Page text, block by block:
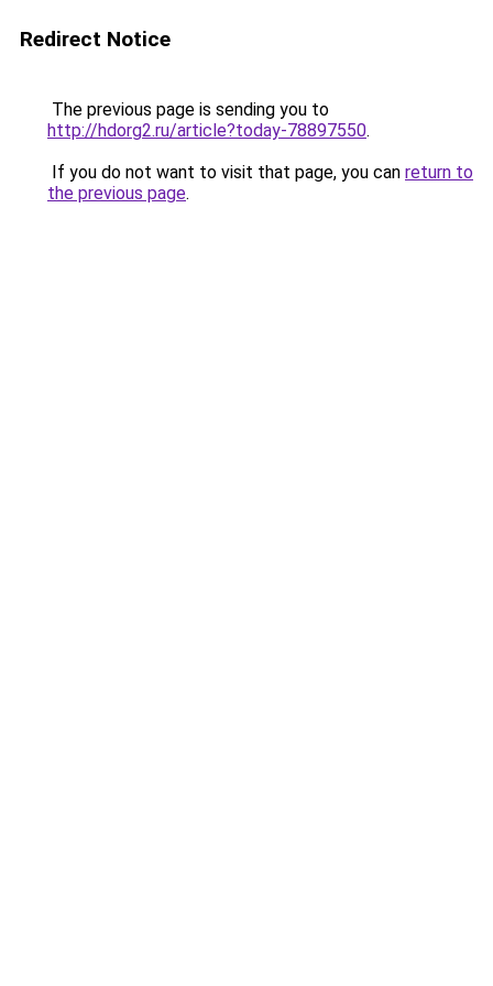
Redirect Notice
The previous page is sending you to
http://hdorg2.ru/article?today-78897550.
If you do not want to visit that page, you can return to
the previous page.